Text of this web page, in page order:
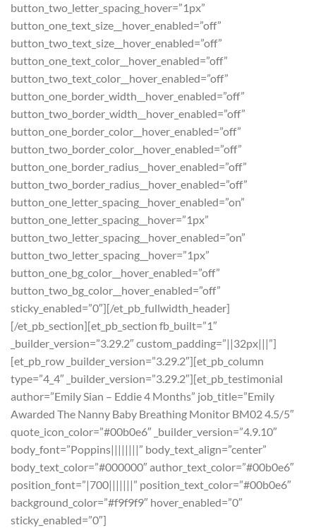
button_two_letter_spacing_hover=”1px”
button_one_text_size__hover_enabled=”off”
button_two_text_size__hover_enabled=”off”
button_one_text_color__hover_enabled=”off”
button_two_text_color__hover_enabled=”off”
button_one_border_width__hover_enabled=”off”
button_two_border_width__hover_enabled=”off”
button_one_border_color__hover_enabled=”off”
button_two_border_color__hover_enabled=”off”
button_one_border_radius__hover_enabled=”off”
button_two_border_radius__hover_enabled=”off”
button_one_letter_spacing__hover_enabled=”on”
button_one_letter_spacing__hover=”1px”
button_two_letter_spacing__hover_enabled=”on”
button_two_letter_spacing__hover=”1px”
button_one_bg_color__hover_enabled=”off”
button_two_bg_color__hover_enabled=”off”
sticky_enabled=”0″][/et_pb_fullwidth_header]
[/et_pb_section][et_pb_section fb_built=”1″
_builder_version=”3.29.2″ custom_padding=”||32px|||”]
[et_pb_row _builder_version=”3.29.2″][et_pb_column
type=”4_4″ _builder_version=”3.29.2″][et_pb_testimonial
author=”Emily Sian – Eddie 4 Months” job_title=”Emily
Awarded The Nanny Baby Breathing Monitor BM02 4.5/5″
quote_icon_color=”#00b0e6″ _builder_version=”4.9.10″
body_font=”Poppins||||||||” body_text_align=”center”
body_text_color=”#000000″ author_text_color=”#00b0e6″
position_font=”|700|||||||” position_text_color=”#00b0e6″
background_color=”#f9f9f9″ hover_enabled=”0″
sticky_enabled=”0″]